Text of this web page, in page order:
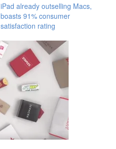
iPad already outselling Macs,
boasts 91% consumer
satisfaction rating